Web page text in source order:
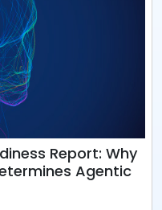
Report: Why
Agentic